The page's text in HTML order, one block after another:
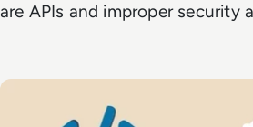
are APIs and improper security